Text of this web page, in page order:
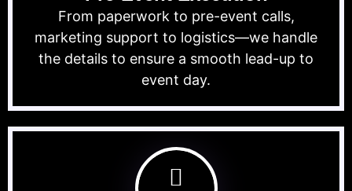
From paperwork to pre-event calls,
marketing support to logistics—we handle
the details to ensure a smooth lead-up to
event day.